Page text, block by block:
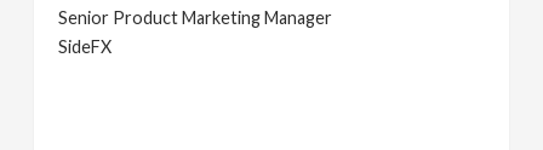
Senior Product Marketing Manager
SideFX